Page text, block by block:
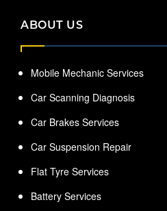
ABOUT US
Mobile Mechanic Services
Car Scanning Diagnosis
Car Brakes Services
Car Suspension Repair
Flat Tyre Services
Battery Services